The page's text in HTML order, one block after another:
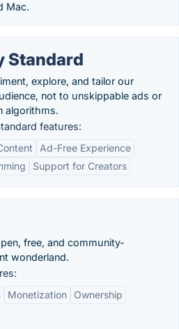
Mac.
Standard
explore, and tailor our
not to unskippable ads or
algorithms.
features:
Ad-Free Experience
Support for Creators
free, and community-
wonderland.
Monetization
Ownership